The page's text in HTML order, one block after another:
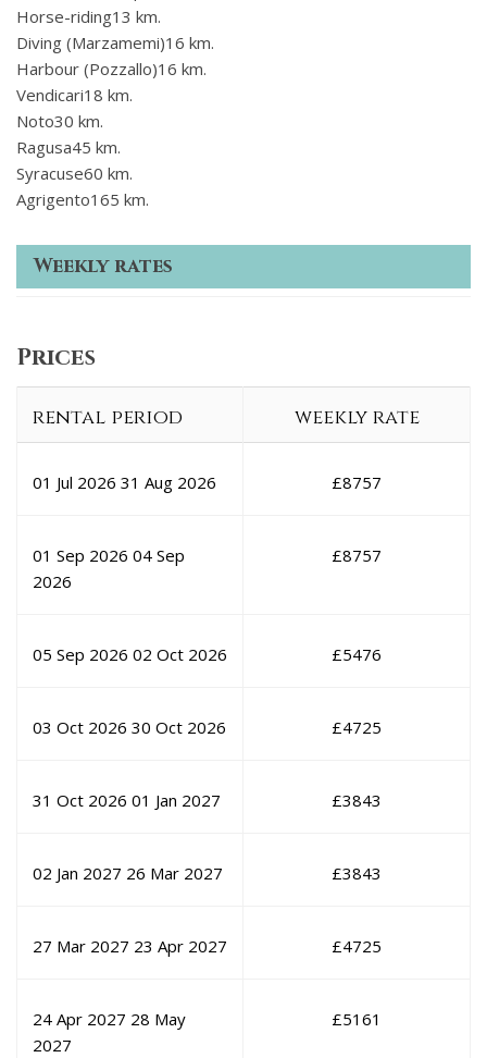
Horse-riding13 km.
Diving (Marzamemi)16 km.
Harbour (Pozzallo)16 km.
Vendicari18 km.
Noto30 km.
Ragusa45 km.
Syracuse60 km.
Agrigento165 km.
Weekly rates
Prices
rental period weekly rate
01 Jul 2026 31 Aug 2026 £8757
01 Sep 2026 04 Sep
2026
£8757
05 Sep 2026 02 Oct 2026 £5476
03 Oct 2026 30 Oct 2026 £4725
31 Oct 2026 01 Jan 2027 £3843
02 Jan 2027 26 Mar 2027 £3843
27 Mar 2027 23 Apr 2027 £4725
24 Apr 2027 28 May
2027
£5161